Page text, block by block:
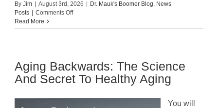
By Jim August 3rd, 2026 Dr. Mauk's Boomer Blog, News
Posts
Comments Offon
Blog:
Routine
Tips
Read More
Aging Backwards: The Science
And Secret To Healthy Aging
You will